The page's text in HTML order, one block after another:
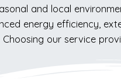
and local
energy efficiency,
our service